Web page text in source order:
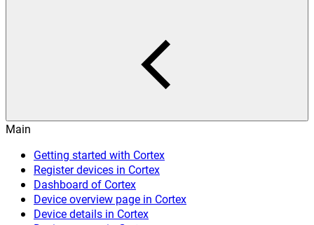
Main
Getting started with Cortex
Register devices in Cortex
Dashboard of Cortex
Device overview page in Cortex
Device details in Cortex